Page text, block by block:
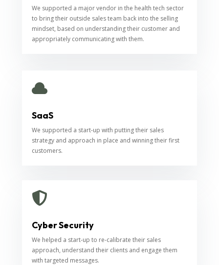
We supported a major vendor in the health tech sector
to bring their outside sales team back into the selling
mindset, based on understanding their customer and
appropriately communicating with them.

SaaS
We supported a start-up with putting their sales
strategy and approach in place and winning their first
customers.

Cyber Security
We helped a start-up to re-calibrate their sales
approach, understand their clients and engage them
with targeted messages.